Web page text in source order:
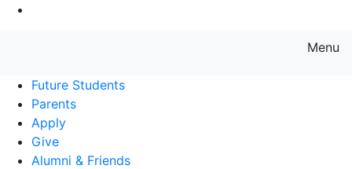
Menu
Future Students
Parents
Apply
Give
Alumni & Friends